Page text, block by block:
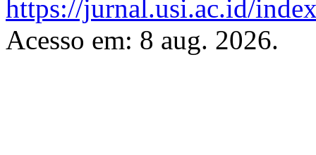
https://jurnal.usi.ac.id/
Acesso em: 8 aug. 2026.